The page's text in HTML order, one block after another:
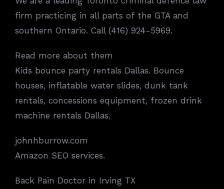
firm practicing in all parts of the GTA and
southern Ontario. Call (416) 924-5969.
Read more about them
Kids bounce party rentals Dallas. Bounce
houses, inflatable water slides, dunk tank
rentals, concessions equipment, frozen drink
machine rentals Dallas.
johnhburrow.com
Amazon SEO services.
Back Pain Doctor in Irving TX